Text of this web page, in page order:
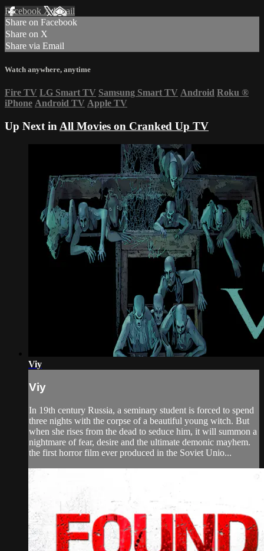
Facebook XEmail
Share on Facebook
Share on X
Share via Email
Watch anywhere, anytime
Fire TV LG Smart TV Samsung Smart TV Android Roku ®
iPhone Android TV Apple TV
Up Next in All Movies on Cranked Up TV
Viy
Viy
In 19th century Russia, a seminary student is forced to spend
three nights with the corpse of a beautiful young witch. But
when she rises from the dead to seduce him, it will summon a
nightmare of fear, desire and the ultimate demonic mayhem.
the first horror film ever produced in the Soviet Unio...